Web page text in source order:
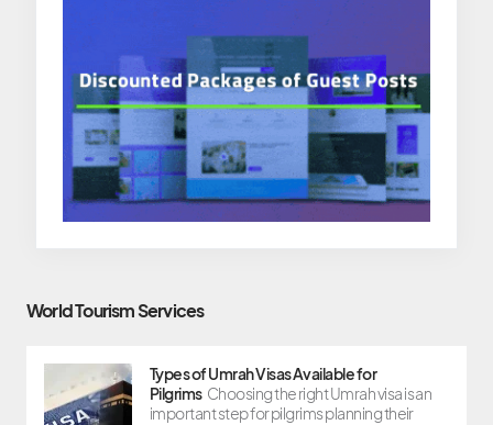
World Tourism Services
Types of Umrah Visas Available for
Pilgrims Choosing the right Umrah visa is an
important step for pilgrims planning their